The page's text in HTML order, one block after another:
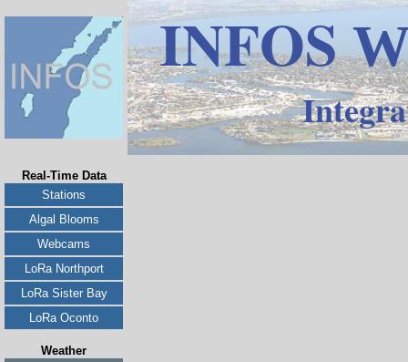
INFOS
Real-Time Data
Stations
Algal Blooms
Webcams
LoRa Northport
LoRa Sister Bay
LoRa Oconto
Weather